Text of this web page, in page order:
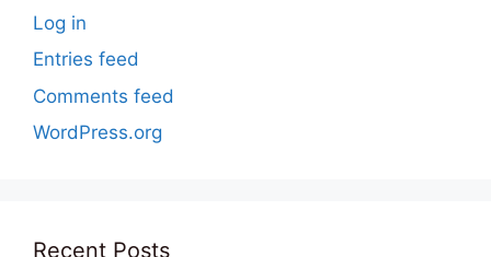
Log in
Entries feed
Comments feed
WordPress.org
Recent Posts